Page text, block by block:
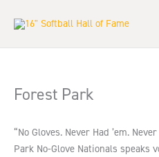
Forest Park
“No Gloves. Never Had ’em.
Park No-Glove Nationals speaks